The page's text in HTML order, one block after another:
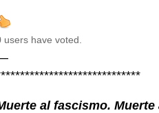
users have voted.
al fascismo.